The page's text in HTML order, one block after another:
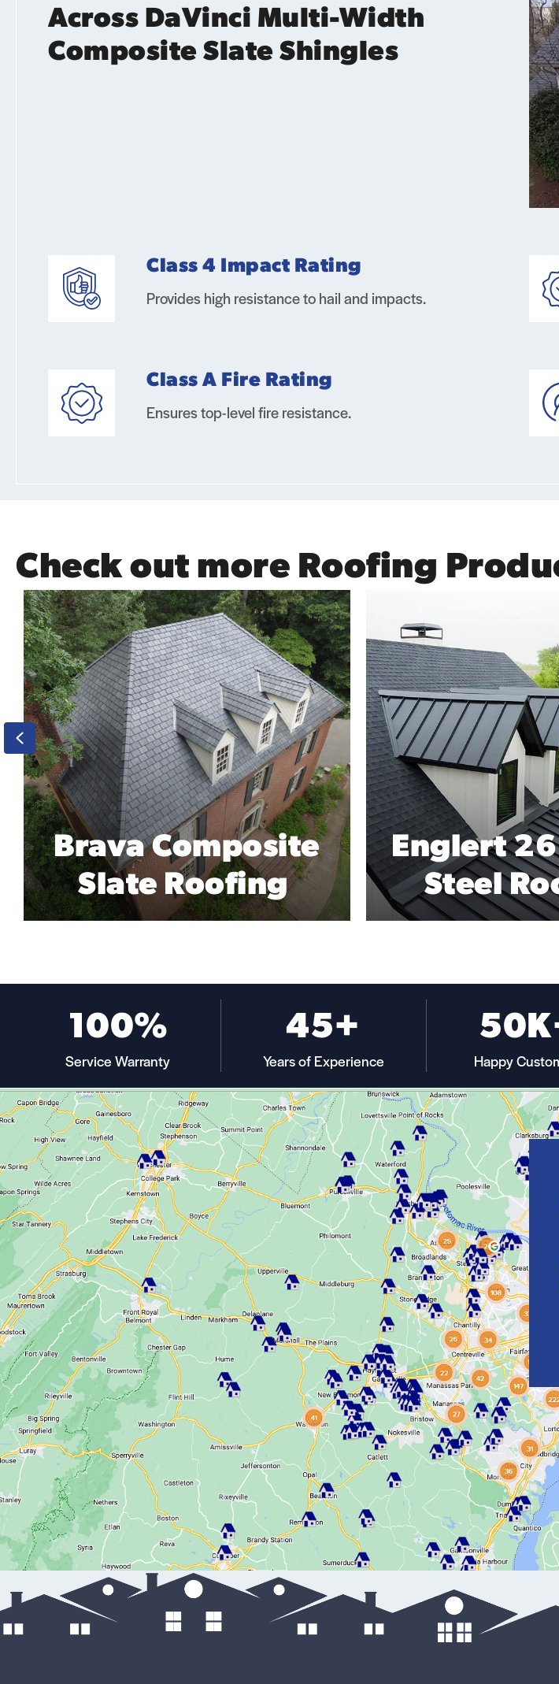
Across DaVinci Multi-Width
Composite Slate Shingles
Class 4 Impact Rating
Provides high resistance to hail and impacts.
Class A Fire Rating
Ensures top-level fire resistance.
Check out more Roofing
Englert 26 Gauge
Steel Roofing
Previous
100%
Service Warranty
45+
Years of Experience Happy